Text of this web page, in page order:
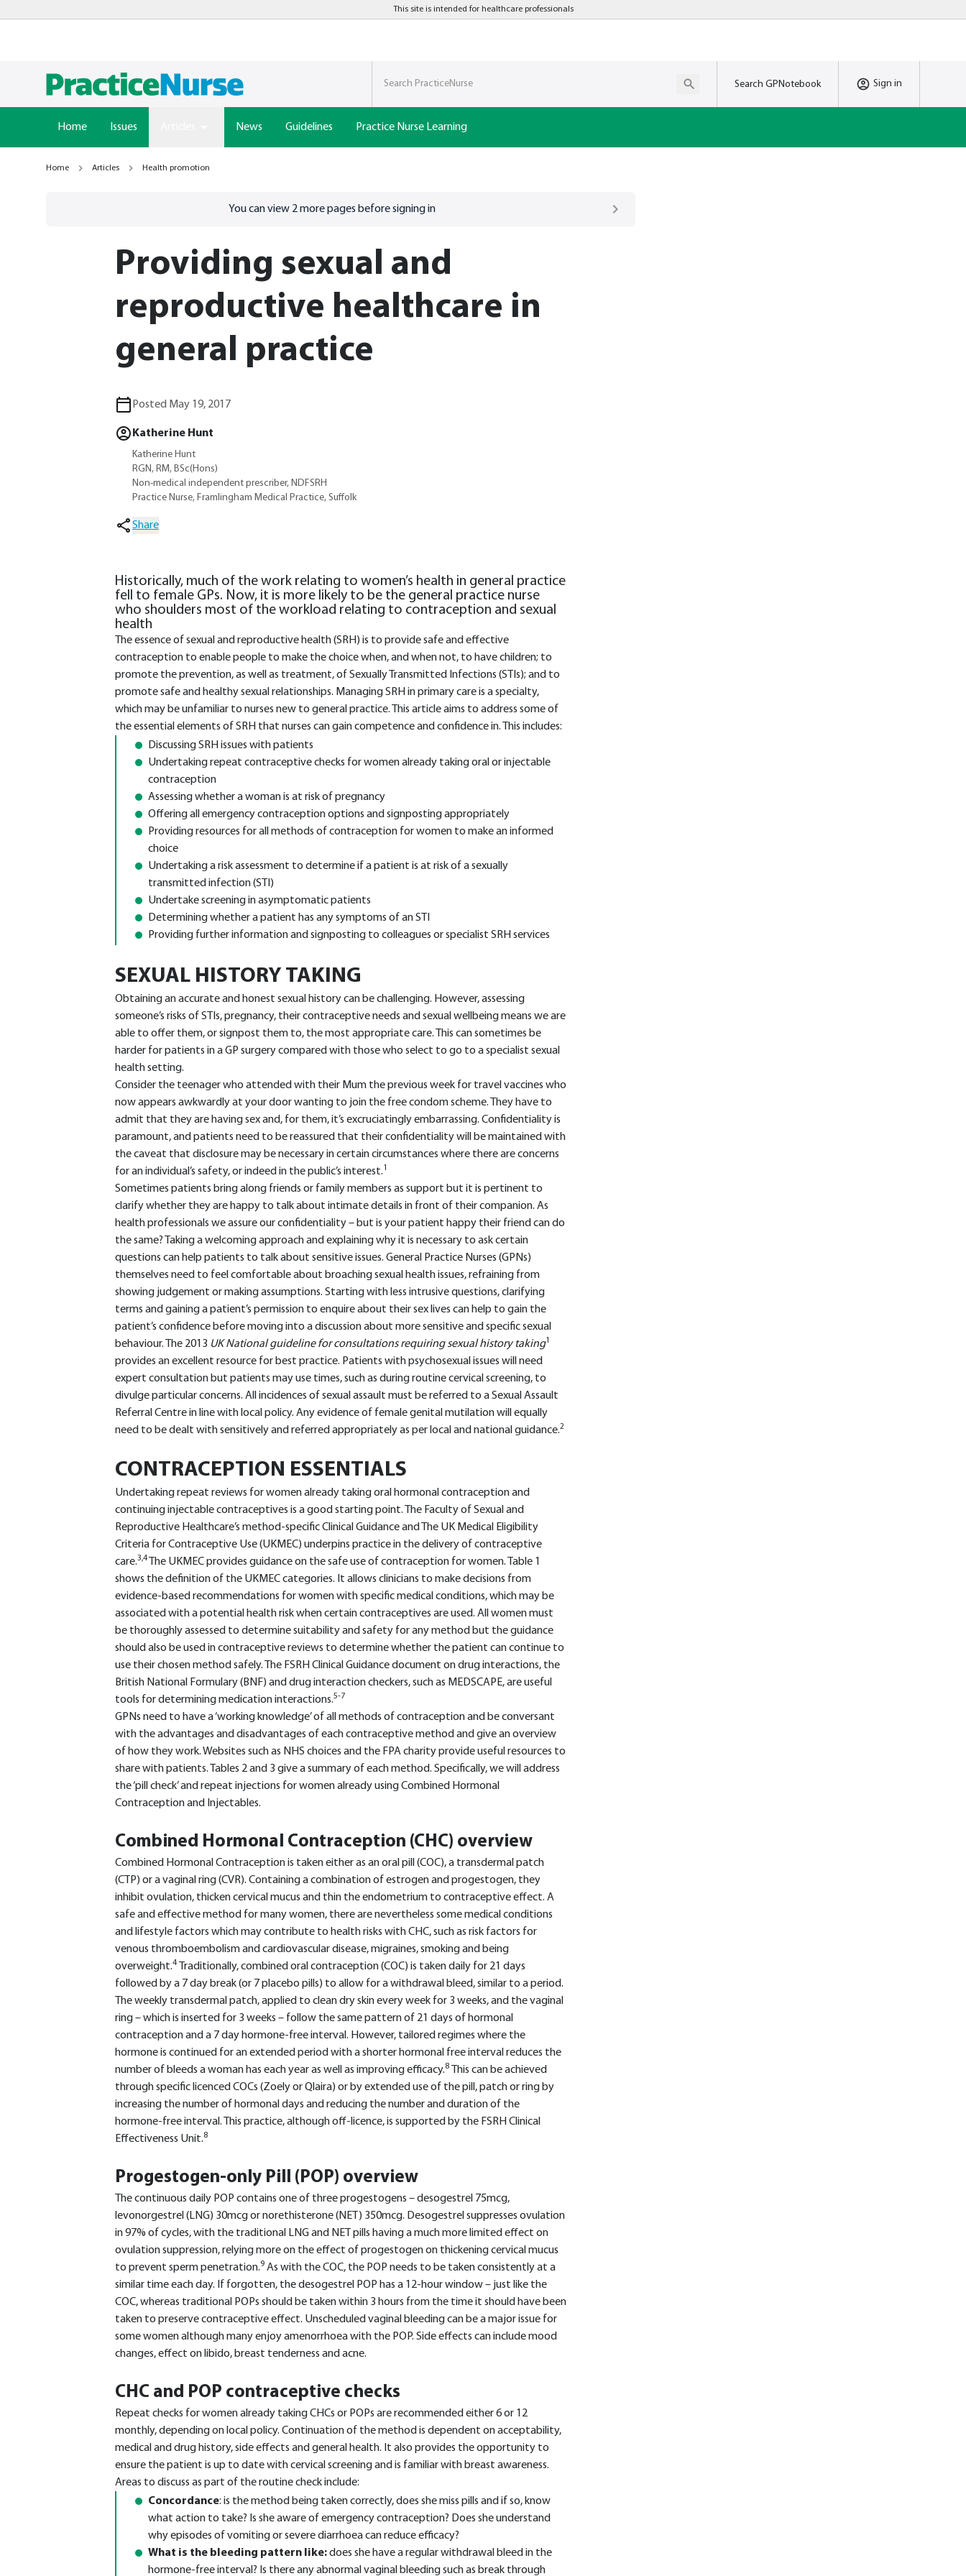
This site is intended for healthcare professionals
Search GPNotebook Sign in
Home Issues News Guidelines Practice Nurse Learning
Home Articles Health promotion
You can view 2more pages before signing in
Providing sexual and
reproductive healthcare in
general practice
Posted May 19, 2017
Katherine Hunt
Katherine Hunt
RGN, RM, BSc(Hons)
Non-medical independent prescriber, NDFSRH
Practice Nurse, Framlingham Medical Practice, Suffolk
Share
Historically, much of the work relating to women’s health in general practice
fell to female GPs. Now, it is more likely to be the general practice nurse
who shoulders most of the workload relating to contraception and sexual
health
The essence of sexual and reproductive health (SRH) is to provide safe and effective
contraception to enable people to make the choice when, and when not, to have children; to
promote the prevention, as well as treatment, of Sexually Transmitted Infections (STIs); and to
promote safe and healthy sexual relationships. Managing SRH in primary care is a specialty,
which may be unfamiliar to nurses new to general practice. This article aims to address some of
the essential elements of SRH that nurses can gain competence and confidence in. This includes:
Discussing SRH issues with patients
Undertaking repeat contraceptive checks for women already taking oral or injectable
contraception
Assessing whether a woman is at risk of pregnancy
Offering all emergency contraception options and signposting appropriately
Providing resources for all methods of contraception for women to make an informed
choice
Undertaking a risk assessment to determine if a patient is at risk of a sexually
transmitted infection (STI)
Undertake screening in asymptomatic patients
Determining whether a patient has any symptoms of an STI
Providing further information and signposting to colleagues or specialist SRH services
SEXUAL HISTORY TAKING
Obtaining an accurate and honest sexual history can be challenging. However, assessing
someone’s risks of STIs, pregnancy, their contraceptive needs and sexual wellbeing means we are
able to offer them, or signpost them to, the most appropriate care. This can sometimes be
harder for patients in a GP surgery compared with those who select to go to a specialist sexual
health setting.
Consider the teenager who attended with their Mum the previous week for travel vaccines who
now appears awkwardly at your door wanting to join the free condom scheme. They have to
admit that they are having sex and, for them, it’s excruciatingly embarrassing. Confidentiality is
paramount, and patients need to be reassured that their confidentiality will be maintained with
the caveat that disclosure may be necessary in certain circumstances where there are concerns
for an individual’s safety, or indeed in the public’s interest.1
Sometimes patients bring along friends or family members as support but it is pertinent to
clarify whether they are happy to talk about intimate details in front of their companion. As
health professionals we assure our confidentiality – but is your patient happy their friend can do
the same? Taking a welcoming approach and explaining why it is necessary to ask certain
questions can help patients to talk about sensitive issues. General Practice Nurses (GPNs)
themselves need to feel comfortable about broaching sexual health issues, refraining from
showing judgement or making assumptions. Starting with less intrusive questions, clarifying
terms and gaining a patient’s permission to enquire about their sex lives can help to gain the
patient’s confidence before moving into a discussion about more sensitive and specific sexual
behaviour. The 2013 UK National guideline for consultations requiring sexual history taking1
provides an excellent resource for best practice. Patients with psychosexual issues will need
expert consultation but patients may use times, such as during routine cervical screening, to
divulge particular concerns. All incidences of sexual assault must be referred to a Sexual Assault
Referral Centre in line with local policy. Any evidence of female genital mutilation will equally
need to be dealt with sensitively and referred appropriately as per local and national guidance.2
CONTRACEPTION ESSENTIALS
Undertaking repeat reviews for women already taking oral hormonal contraception and
continuing injectable contraceptives is a good starting point. The Faculty of Sexual and
Reproductive Healthcare’s method-specific Clinical Guidance and The UK Medical Eligibility
Criteria for Contraceptive Use (UKMEC) underpins practice in the delivery of contraceptive
care.3,4
The UKMEC provides guidance on the safe use of contraception for women. Table 1
shows the definition of the UKMEC categories. It allows clinicians to make decisions from
evidence-based recommendations for women with specific medical conditions, which may be
associated with a potential health risk when certain contraceptives are used. All women must
be thoroughly assessed to determine suitability and safety for any method but the guidance
should also be used in contraceptive reviews to determine whether the patient can continue to
use their chosen method safely. The FSRH Clinical Guidance document on drug interactions, the
British National Formulary (BNF) and drug interaction checkers, such as MEDSCAPE, are useful
tools for determining medication interactions.5-7
GPNs need to have a ‘working knowledge’ of all methods of contraception and be conversant
with the advantages and disadvantages of each contraceptive method and give an overview
of how they work. Websites such as NHS choices and the FPA charity provide useful resources to
share with patients. Tables 2 and 3 give a summary of each method. Specifically, we will address
the ‘pill check’ and repeat injections for women already using Combined Hormonal
Contraception and Injectables.
Combined Hormonal Contraception (CHC) overview
Combined Hormonal Contraception is taken either as an oral pill (COC), a transdermal patch
(CTP) or a vaginal ring (CVR). Containing a combination of estrogen and progestogen, they
inhibit ovulation, thicken cervical mucus and thin the endometrium to contraceptive effect. A
safe and effective method for many women, there are nevertheless some medical conditions
and lifestyle factors which may contribute to health risks with CHC, such as risk factors for
venous thromboembolism and cardiovascular disease, migraines, smoking and being
overweight.4
Traditionally, combined oral contraception (COC) is taken daily for 21 days
followed by a 7 day break (or 7 placebo pills) to allow for a withdrawal bleed, similar to a period.
The weekly transdermal patch, applied to clean dry skin every week for 3 weeks, and the vaginal
ring – which is inserted for 3 weeks – follow the same pattern of 21 days of hormonal
contraception and a 7 day hormone-free interval. However, tailored regimes where the
hormone is continued for an extended period with a shorter hormonal free interval reduces the
number of bleeds a woman has each year as well as improving efficacy.8
This can be achieved
through specific licenced COCs (Zoely or Qlaira) or by extended use of the pill, patch or ring by
increasing the number of hormonal days and reducing the number and duration of the
hormone-free interval. This practice, although off-licence, is supported by the FSRH Clinical
Effectiveness Unit.8
Progestogen-only Pill (POP) overview
The continuous daily POP contains one of three progestogens – desogestrel 75mcg,
levonorgestrel (LNG) 30mcg or norethisterone (NET) 350mcg. Desogestrel suppresses ovulation
in 97% of cycles, with the traditional LNG and NET pills having a much more limited effect on
ovulation suppression, relying more on the effect of progestogen on thickening cervical mucus
to prevent sperm penetration.9 As with the COC, the POP needs to be taken consistently at a
similar time each day. If forgotten, the desogestrel POP has a 12-hour window – just like the
COC, whereas traditional POPs should be taken within 3 hours from the time it should have been
taken to preserve contraceptive effect. Unscheduled vaginal bleeding can be a major issue for
some women although many enjoy amenorrhoea with the POP. Side effects can include mood
changes, effect on libido, breast tenderness and acne.
CHC and POP contraceptive checks
Repeat checks for women already taking CHCs or POPs are recommended either 6 or 12
monthly, depending on local policy. Continuation of the method is dependent on acceptability,
medical and drug history, side effects and general health. It also provides the opportunity to
ensure the patient is up to date with cervical screening and is familiar with breast awareness.
Areas to discuss as part of the routine check include:
Concordance: is the method being taken correctly, does she miss pills and if so, know
what action to take? Is she aware of emergency contraception? Does she understand
why episodes of vomiting or severe diarrhoea can reduce efficacy?
What is the bleeding pattern like:does she have a regular withdrawal bleed in the
hormone-free interval? Is there any abnormal vaginal bleeding such as break through